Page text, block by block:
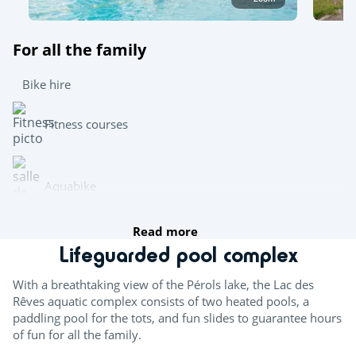
For all the family
Bike hire
Fitness courses
Aquabike
Mini golf
Try this!
Day and evening entertainment
Read more
Lifeguarded pool complex
With a breathtaking view of the Pérols lake, the Lac des
Rêves aquatic complex consists of two heated pools, a
paddling pool for the tots, and fun slides to guarantee hours
of fun for all the family.